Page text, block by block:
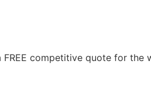
FREE competitive quote for